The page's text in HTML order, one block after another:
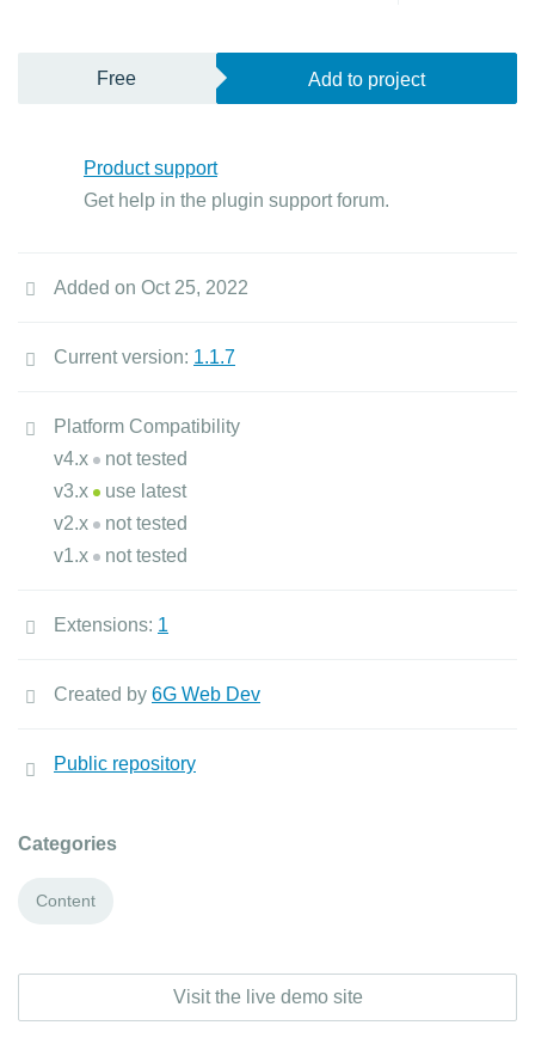
Free Add to project
Product support
Get help in the plugin support forum.
Added on Oct 25, 2022
Current version: 1.1.7
Platform Compatibility
v4.x
not tested
v3.x
use latest
v2.x
not tested
v1.x
not tested
Extensions: 1
Created by 6G Web Dev
Public repository
Categories
Content
Visit the live demo site